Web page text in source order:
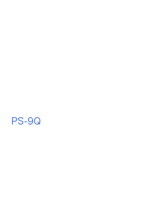
PS-9Q